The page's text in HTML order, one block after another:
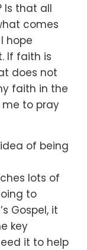
Is that all
comes
hope
If faith is
does not
faith in the
me to pray
of being
lots of
to
Gospel, it
key
it to help